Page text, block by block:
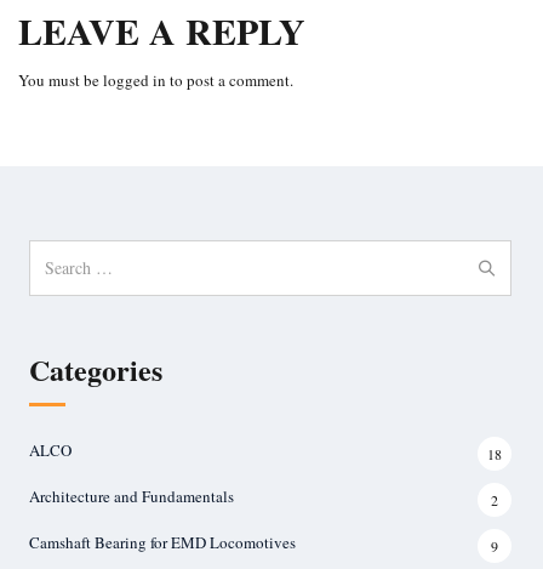
LEAVE A REPLY
You must belogged in to post a comment.
for:
Categories
ALCO 18
Architecture and Fundamentals 2
Camshaft Bearing for EMD Locomotives 9